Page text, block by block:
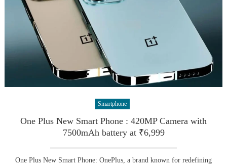
Smartphone
One Plus New Smart Phone : 420MP Camera with
7500mAh battery at ₹6,999
One Plus New Smart Phone: OnePlus, a brand known for redefining